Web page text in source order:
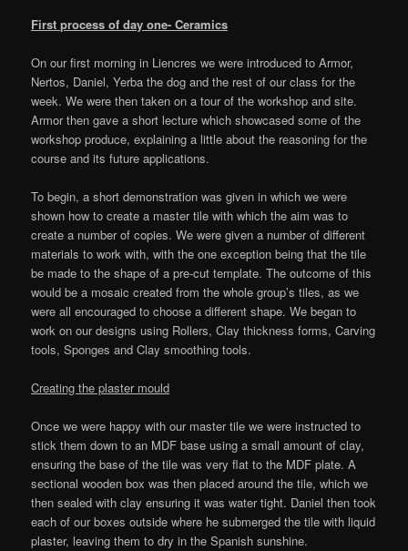
First process of day one- Ceramics
On our first morning in Liencres we were introduced to Armor,
Nertos, Daniel, Yerba the dog and the rest of our class for the
week. We were then taken on a tour of the workshop and site.
Armor then gave a short lecture which showcased some of the
workshop produce, explaining a little about the reasoning for the
course and its future applications.
To begin, a short demonstration was given in which we were
shown how to create a master tile with which the aim was to
create a number of copies. We were given a number of different
materials to work with, with the one exception being that the tile
be made to the shape of a pre-cut template. The outcome of this
would be a mosaic created from the whole group’s tiles, as we
were all encouraged to choose a different shape. We began to
work on our designs using Rollers, Clay thickness forms, Carving
tools, Sponges and Clay smoothing tools.
Creating the plaster mould
Once we were happy with our master tile we were instructed to
stick them down to an MDF base using a small amount of clay,
ensuring the base of the tile was very flat to the MDF plate. A
sectional wooden box was then placed around the tile, which we
then sealed with clay ensuring it was water tight. Daniel then took
each of our boxes outside where he submerged the tile with liquid
plaster, leaving them to dry in the Spanish sunshine.